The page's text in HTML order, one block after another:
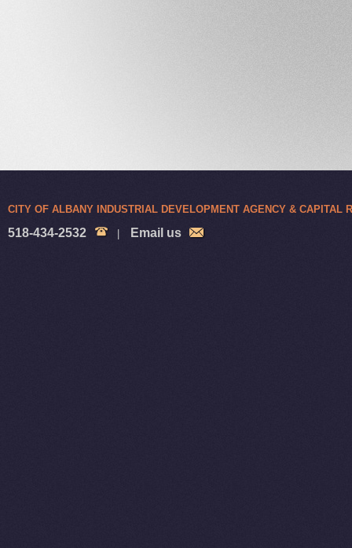
CITY OF ALBANY INDUSTRIAL DEVELOPMENT AGENCY & CAPITAL
518-434-2532 Email us